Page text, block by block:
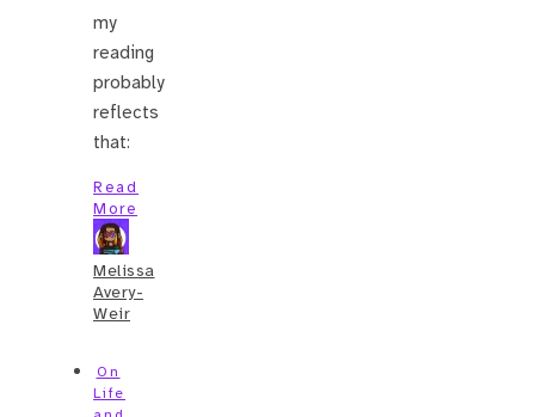
my
reading
probably
reflects
that:
Read
More
Melissa
Avery-
Weir
On
Life